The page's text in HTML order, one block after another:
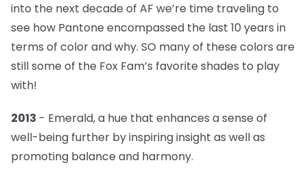
into the next decade of AF we’re time traveling to
see how Pantone encompassed the last 10 years in
terms of color and why. SO many of these colors are
still some of the Fox Fam’s favorite shades to play
with!
2013 - Emerald, a hue that enhances a sense of
well-being further by inspiring insight as well as
promoting balance and harmony.